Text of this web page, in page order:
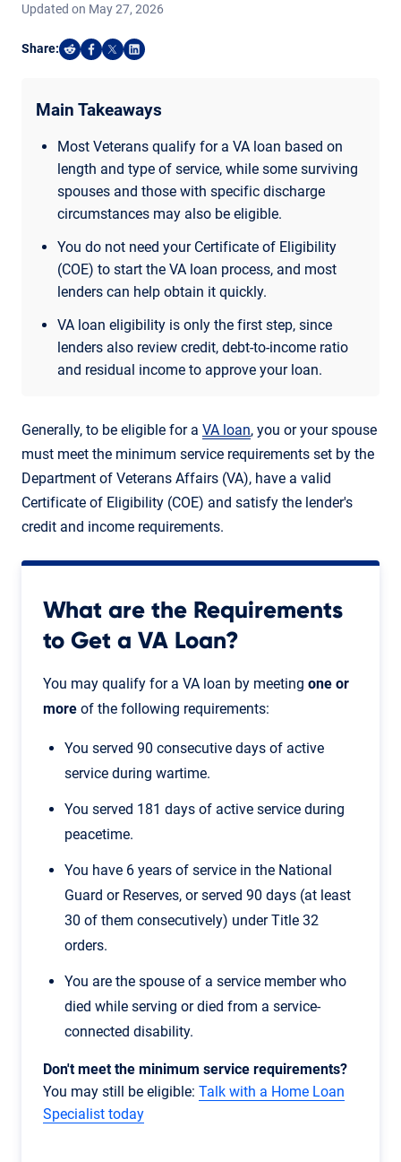
Updated on May27, 2026
Share:
Share on Reddit
Share on Facebook
Share on X
Share on LinkedIn
Main Takeaways
Most Veterans qualify for a VA loan based on
length and type of service, while some surviving
spouses and those with specific discharge
circumstances may also be eligible.
You do not need your Certificate of Eligibility
(COE) to start the VA loan process, and most
lenders can help obtain it quickly.
VA loan eligibility is only the first step, since
lenders also review credit, debt-to-income ratio
and residual income to approve your loan.
Generally, to be eligible for a VA loan, you or your spouse
must meet the minimum service requirements set by the
Department of Veterans Affairs (VA), have a valid
Certificate of Eligibility (COE) and satisfy the lender's
credit and income requirements.
What are the Requirements
to Get a VA Loan?
You may qualify for a VA loan by meeting one or
more of the following requirements:
You served 90 consecutive days of active
service during wartime.
You served 181 days of active service during
peacetime.
You have 6 years of service in the National
Guard or Reserves, or served 90 days (at least
30 of them consecutively) under Title 32
orders.
You are the spouse of a service member who
died while serving or died from a service-
connected disability.
Don't meet the minimum service requirements?
You may still be eligible: Talk with a Home Loan
Specialist today